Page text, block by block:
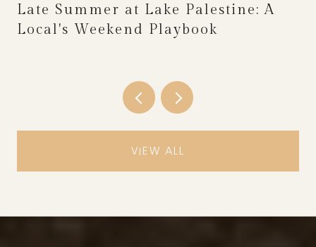
Late Summer at Lake Palestine: A
Local's Weekend Playbook
VIEW ALL